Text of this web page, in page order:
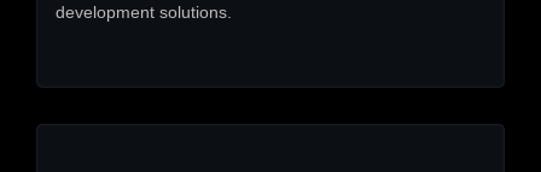
development solutions.